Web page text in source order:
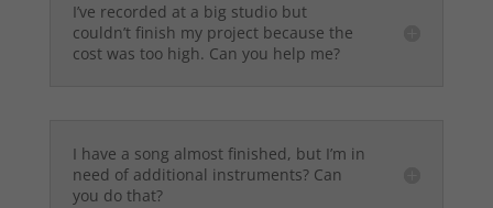
I’ve recorded at a big studio but
couldn’t finish my project because the
cost was too high. Can you help me?
I have a song almost finished, but I’m in
need of additional instruments? Can
you do that?